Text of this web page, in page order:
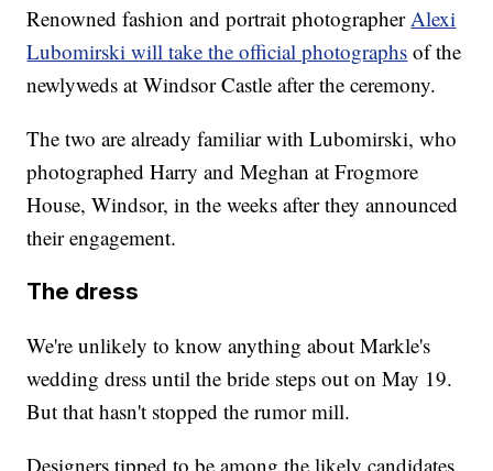
Renowned fashion and portrait photographerAlexi
Lubomirski will take the official photographs of the
newlyweds at Windsor Castle after the ceremony.
The two are already familiar with Lubomirski, who
photographed Harry and Meghan at Frogmore
House, Windsor, in the weeks after they announced
their engagement.
The dress
We're unlikely to know anything about Markle's
wedding dress until the bride steps out on May 19.
But that hasn't stopped the rumor mill.
Designers tipped to be among the likely candidates